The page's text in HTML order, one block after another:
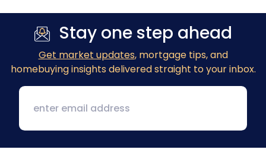
Stay one step ahead
Get market updates, mortgage tips, and
homebuying insights delivered straight to your inbox.